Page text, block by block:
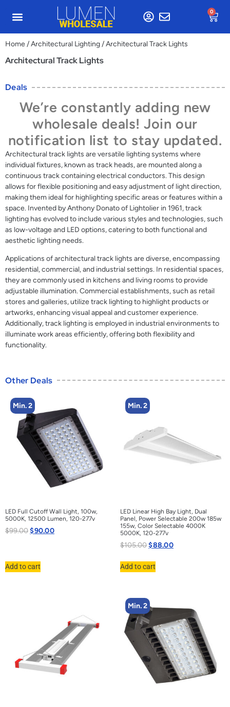
0
Home/Architectural Lighting/ Architectural Track Lights
Architectural Track Lights
Deals
We’re constantly adding new
wholesale deals! Join our
notification list to stay updated.
Architectural track lights are versatile lighting systems where
individual fixtures, known as track heads, are mounted along a
continuous track containing electrical conductors. This design
allows for flexible positioning and easy adjustment of light direction,
making them ideal for highlighting specific areas or features within a
space. Invented by Anthony Donato of Lightolier in 1961, track
lighting has evolved to include various styles and technologies, such
as low-voltage and LED options, catering to both functional and
aesthetic lighting needs.
Applications of architectural track lights are diverse, encompassing
residential, commercial, and industrial settings. In residential spaces,
they are commonly used in kitchens and living rooms to provide
adjustable illumination. Commercial establishments, such as retail
stores and galleries, utilize track lighting to highlight products or
artworks, enhancing visual appeal and customer experience.
Additionally, track lighting is employed in industrial environments to
illuminate work areas efficiently, offering both flexibility and
functionality.
Other Deals
Min. 2
LED Full Cutoff Wall Light, 100w,
5000K, 12500 Lumen, 120-277v
$99.00$90.00
Add to cart
Min. 2
LED Linear High Bay Light, Dual
Panel, Power Selectable 200w 185w
155w, Color Selectable 4000K
5000K, 120-277v
$105.00$88.00
Add to cart
Min. 2